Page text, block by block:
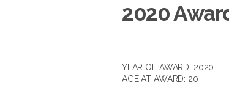
2020
YEAR OF AWARD: 2020
AGE AT AWARD: 20